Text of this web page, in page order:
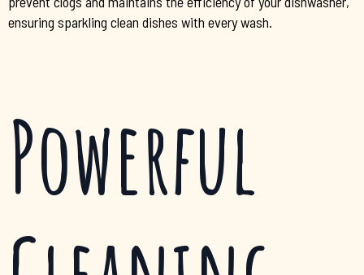
ensuring sparkling clean dishes with every wash.
Powerful